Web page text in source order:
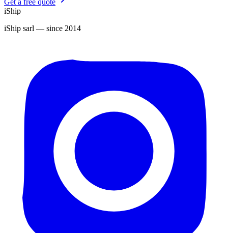
Get a free quote
iShip
iShip sarl — since 2014